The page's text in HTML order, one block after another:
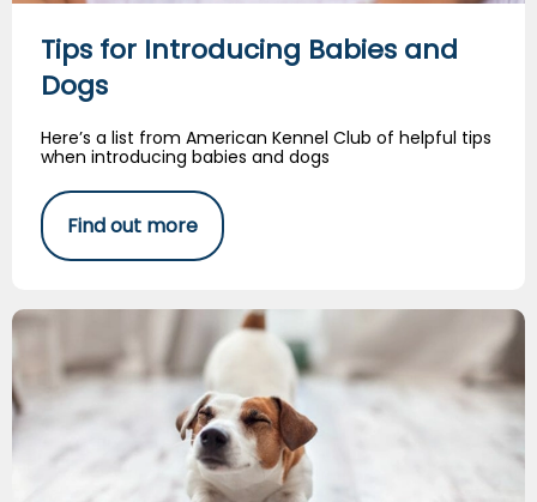
Tips for Introducing Babies and
Dogs
Here’s a list from American Kennel Club of helpful tips
when introducing babies and dogs
Find out more
Dog Stretching Exercises